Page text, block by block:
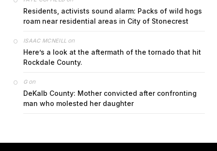
Residents, activists sound alarm: Packs of wild hogs
roam near residential areas in City of Stonecrest
ISAAC MCNEILL on
Here’s a look at the aftermath of the tornado that hit
Rockdale County.
Gon
DeKalb County: Mother convicted after confronting
man who molested her daughter